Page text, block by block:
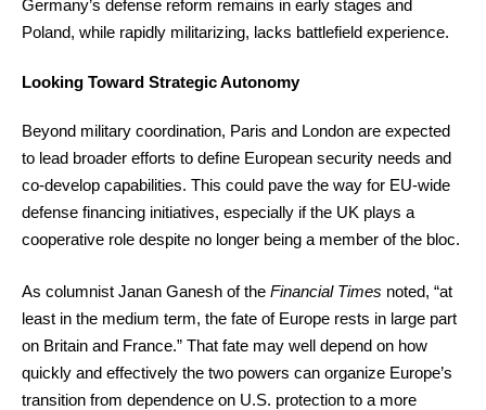
Germany’s defense reform remains in early stages and
Poland, while rapidly militarizing, lacks battlefield experience.
Looking Toward Strategic Autonomy
Beyond military coordination, Paris and London are expected
to lead broader efforts to define European security needs and
co-develop capabilities. This could pave the way for EU-wide
defense financing initiatives, especially if the UK plays a
cooperative role despite no longer being a member of the bloc.
As columnist Janan Ganesh of the Financial Times noted, “at
least in the medium term, the fate of Europe rests in large part
on Britain and France.” That fate may well depend on how
quickly and effectively the two powers can organize Europe’s
transition from dependence on U.S. protection to a more